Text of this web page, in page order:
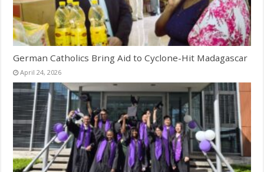
German Catholics Bring Aid to Cyclone-Hit Madagascar
April 24, 2026